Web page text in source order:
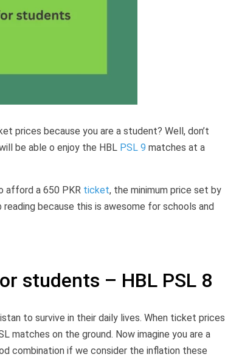
prices because you are a student? Well, don’t
be able o enjoy the HBL PSL 9 matches at a
afford a 650 PKR ticket, the minimum price set by
because this is awesome for schools and
students – HBL PSL 8
to survive in their daily lives. When ticket prices
matches on the ground. Now imagine you are a
combination if we consider the inflation these